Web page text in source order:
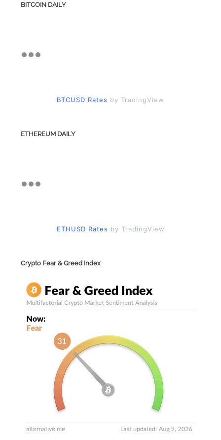
BITCOIN DAILY
BTCUSD Rates by TradingView
ETHEREUM DAILY
ETHUSD Rates by TradingView
Crypto Fear & Greed Index